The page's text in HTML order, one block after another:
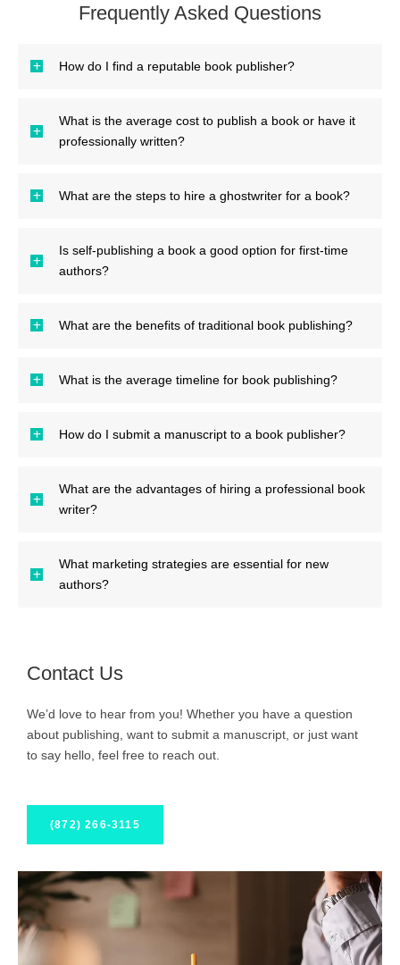
Frequently Asked Questions
How do I find a reputable book publisher?
What is the average cost to publish a book or have it
professionally written?
What are the steps to hire a ghostwriter for a book?
Is self-publishing a book a good option for first-time
authors?
What are the benefits of traditional book publishing?
What is the average timeline for book publishing?
How do I submit a manuscript to a book publisher?
What are the advantages of hiring a professional book
writer?
What marketing strategies are essential for new
authors?
Contact Us
We’d love to hear from you! Whether you have a question
about publishing, want to submit a manuscript, or just want
to say hello, feel free to reach out.
(872) 266-3115